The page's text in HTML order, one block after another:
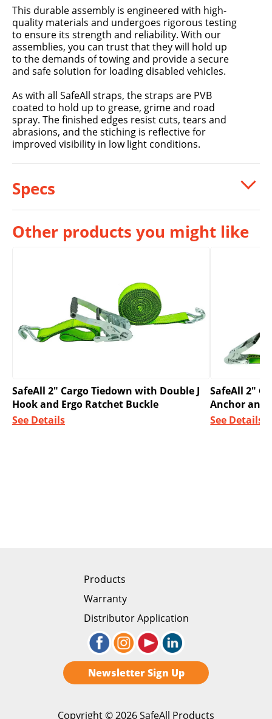
This durable assembly is engineered with high-
quality materials and undergoes rigorous testing
to ensure its strength and reliability. With our
assemblies, you can trust that they will hold up
to the demands of towing and provide a secure
and safe solution for loading disabled vehicles.
As with all SafeAll straps, the straps are PVB
coated to hold up to grease, grime and road
spray. The finished edges resist cuts, tears and
abrasions, and the stiching is reflective for
improved visibility in low light conditions.
Specs
Other products you might like
SafeAll 2″ Cargo Tiedown with Double J
Hook and Ergo Ratchet Buckle
See Details
SafeAll 2″
Anchor and
See Details
Newsletter Sign Up
Products
Warranty
Distributor Application
Copyright ©2026 SafeAll Products